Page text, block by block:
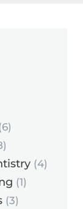
(4)
(1)
(3)